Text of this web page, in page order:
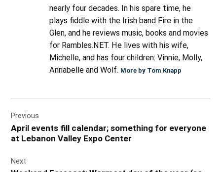
nearly four decades. In his spare time, he
plays fiddle with the Irish band Fire in the
Glen, and he reviews music, books and movies
for Rambles.NET. He lives with his wife,
Michelle, and has four children: Vinnie, Molly,
Annabelle and Wolf. More by Tom Knapp
navigation
Previous
April events fill calendar; something for everyone
at Lebanon Valley Expo Center
Next